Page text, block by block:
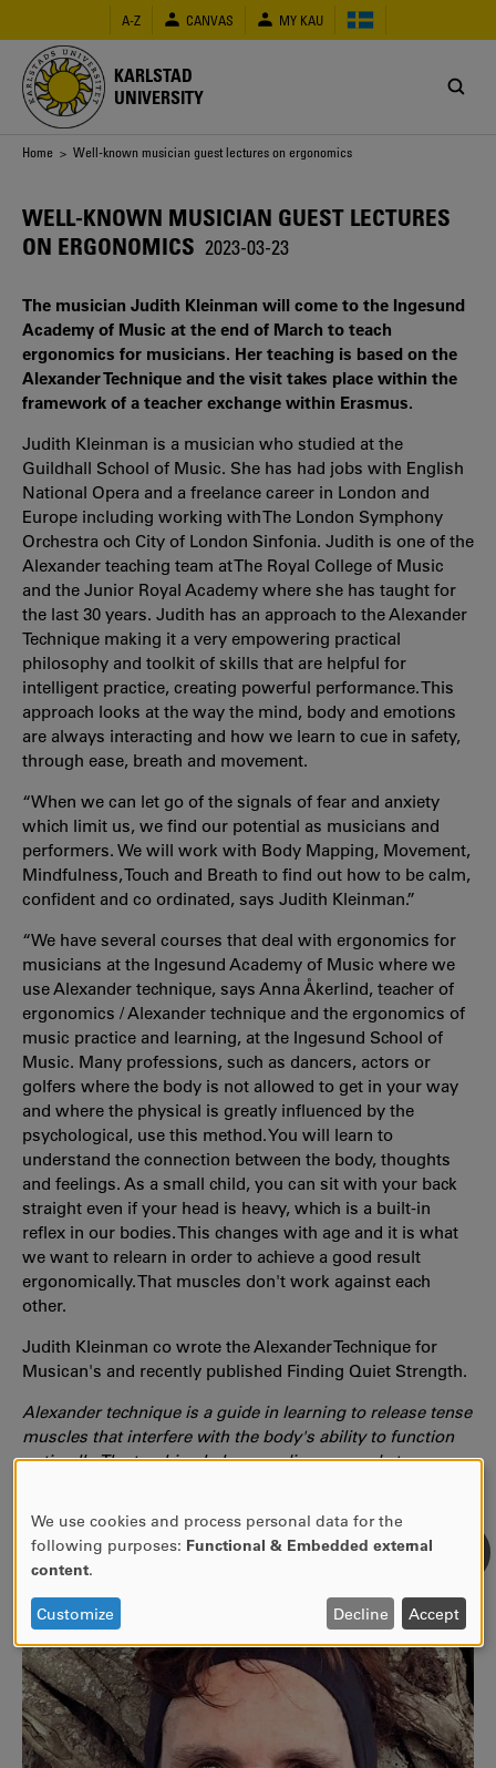
main
content
A-Z CANVAS MY KAU
KARLSTAD
UNIVERSITY
Breadcrumb
Home > Well-known musician guest lectures on ergonomics
WELL-KNOWN MUSICIAN GUEST LECTURES
ON ERGONOMICS 2023-03-23
The musician Judith Kleinman will come to the Ingesund
Academy of Music at the end of March to teach
ergonomics for musicians. Her teaching is based on the
Alexander Technique and the visit takes place within the
framework of a teacher exchange within Erasmus.
Judith Kleinman is a musician who studied at the
Guildhall School of Music. She has had jobs with English
National Opera and a freelance career in London and
Europe including working with The London Symphony
Orchestra och City of London Sinfonia. Judith is one of the
Alexander teaching team at The Royal College of Music
and the Junior Royal Academy where she has taught for
the last 30 years. Judith has an approach to the Alexander
Technique making it a very empowering practical
philosophy and toolkit of skills that are helpful for
intelligent practice, creating powerful performance. This
approach looks at the way the mind, body and emotions
are always interacting and how we learn to cue in safety,
through ease, breath and movement.
“When we can let go of the signals of fear and anxiety
which limit us, we find our potential as musicians and
performers. We will work with Body Mapping, Movement,
Mindfulness, Touch and Breath to find out how to be calm,
confident and co ordinated, says Judith Kleinman.”
“We have several courses that deal with ergonomics for
musicians at the Ingesund Academy of Music where we
use Alexander technique, says Anna Åkerlind, teacher of
ergonomics / Alexander technique and the ergonomics of
music practice and learning, at the Ingesund School of
Music. Many professions, such as dancers, actors or
golfers where the body is not allowed to get in your way
and where the physical is greatly influenced by the
psychological, use this method. You will learn to
understand the connection between the body, thoughts
and feelings. As a small child, you can sit with your back
straight even if your head is heavy, which is a built-in
reflex in our bodies. This changes with age and it is what
we want to relearn in order to achieve a good result
ergonomically. That muscles don't work against each
other.
Judith Kleinman co wrote the Alexander Technique for
Musican's and recently published Finding Quiet Strength.
Alexander technique is a guide in learning to release tense
muscles that interfere with the body's ability to function
optimally. The teaching helps you discover and stop
USE
OF
DATA
AND
COOKIES
We use cookies and process personal data for the
following purposes: Functional & Embedded external
content.
Customize Decline Accept